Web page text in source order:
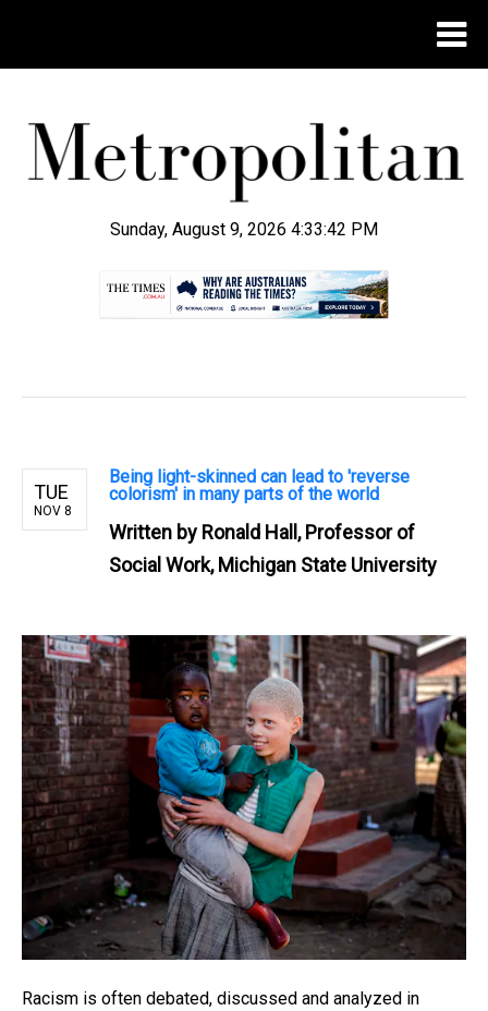
Sunday, August 9, 2026 4:33:43 PM
TUE
NOV 8
Being light-skinned can lead to 'reverse
colorism' in many parts of the world
Written by Ronald Hall, Professor of
Social Work, Michigan State University
Racism is often debated, discussed and analyzed in